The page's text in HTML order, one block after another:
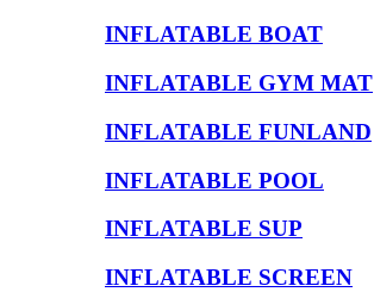
INFLATABLE BOAT
INFLATABLE GYM MAT
INFLATABLE FUNLAND
INFLATABLE POOL
INFLATABLE SUP
INFLATABLE SCREEN